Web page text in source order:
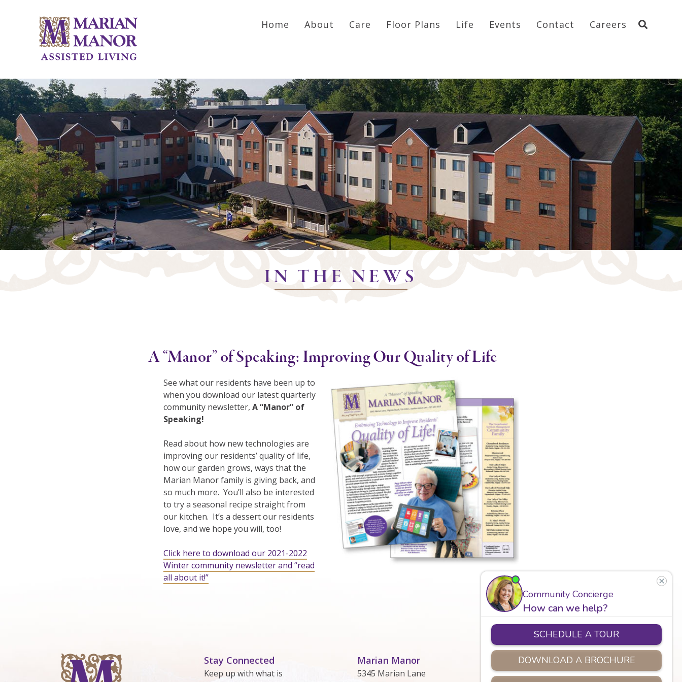
Home About Care Floor Plans Life Events Contact Careers
IN THE NEWS
A “Manor” of Speaking: Improving Our Quality of Life
See what our residents have been up to
when you download our latest quarterly
community newsletter, A “Manor” of
Speaking!
Read about how new technologies are
improving our residents’ quality of life,
how our garden grows, ways that the
Marian Manor family is giving back, and
so much more. You’ll also be interested
to try a seasonal recipe straight from
our kitchen. It’s a dessert our residents
love, and we hope you will, too!
Click here to download our 2021-2022
Winter community newsletter and “read
all about it!”
Stay Connected
Keep up with what is
Marian Manor
5345 Marian Lane
Careers
Assisted Living